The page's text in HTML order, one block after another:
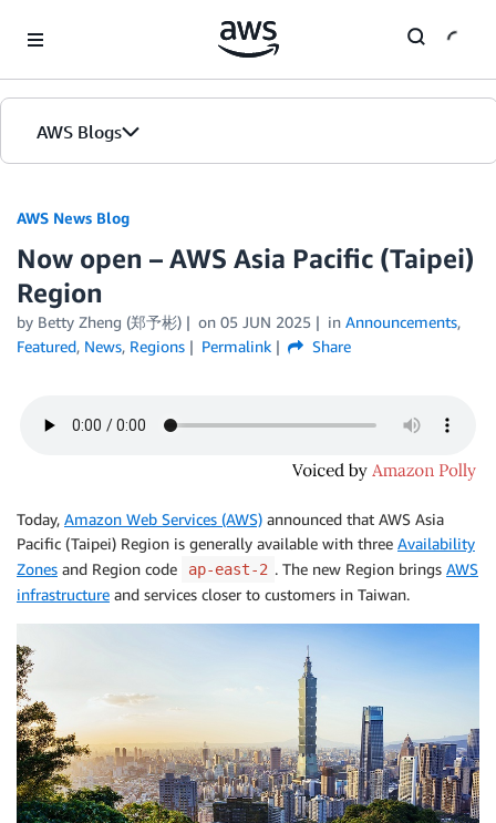
AWS Blogs
AWS News Blog
Now open – AWS Asia Pacific (Taipei)
Region
by Betty Zheng (郑予彬) on 05 JUN 2025 in Announcements,
Featured, News, Regions Permalink Share
Today, Amazon Web Services (AWS) announced that AWS Asia
Pacific (Taipei) Region is generally available with three Availability
Zones and Region code ap-east-2 . The new Region brings AWS
infrastructure and services closer to customers in Taiwan.